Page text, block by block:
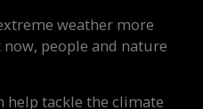
weather more
people and nature
help tackle the climate